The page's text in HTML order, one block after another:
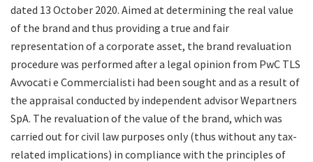
dated 13 October 2020. Aimed at determining the real value
of the brand and thus providing a true and fair
representation of a corporate asset, the brand revaluation
procedure was performed after a legal opinion from PwC TLS
Avvocati e Commercialisti had been sought and as a result of
the appraisal conducted by independent advisor Wepartners
SpA. The revaluation of the value of the brand, which was
carried out for civil law purposes only (thus without any tax-
related implications) in compliance with the principles of